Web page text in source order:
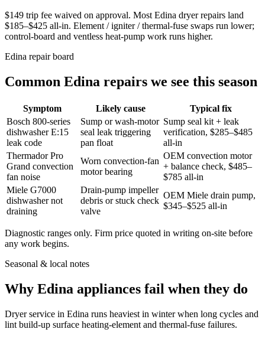
$149 trip fee waived on approval. Most Edina dryer repairs land
$185–$425 all-in. Element / igniter / thermal-fuse swaps run lower;
control-board and ventless heat-pump work runs higher.
Edina repair board
Common Edina repairs we see this season
Symptom Likely cause
Typical fix
Bosch 800-series
dishwasher E:15
leak code
Sump or wash-motor
seal leak triggering
pan float
Sump seal kit + leak
verification, $285–$485
all-in
Thermador Pro
Grand convection
fan noise
Worn convection-fan
motor bearing
OEM convection motor
+ balance check, $485–
$785 all-in
Miele G7000
dishwasher not
draining
Drain-pump impeller
debris or stuck check
valve
OEM Miele drain pump,
$345–$525 all-in
Diagnostic ranges only. Firm price quoted in writing on-site before
any work begins.
Seasonal & local notes
Why Edina appliances fail when they do
Dryer service in Edina runs heaviest in winter when long cycles and
lint build-up surface heating-element and thermal-fuse failures.